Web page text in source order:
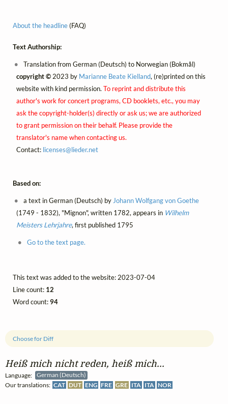
Heiß mich nicht reden, heiß mich...
Language:
German (Deutsch)
Our translations: CAT DUT ENG FRE GRE ITA ITA NOR
Choose for Diff
About the headline(FAQ)
Text Authorship:
Translation from German (Deutsch) to Norwegian (Bokmål)
copyright ©2023 by Marianne Beate Kielland, (re)printed on this
website with kind permission. To reprint and distribute this
author's work for concert programs, CD booklets, etc., you may
ask the copyright-holder(s) directly or ask us; we are authorized
to grant permission on their behalf. Please provide the
translator's name when contacting us.
Contact: licenses@lieder.net
Based on:
a text in German (Deutsch) byJohann Wolfgang von Goethe
(1749 - 1832), "Mignon", written 1782, appears in Wilhelm
Meisters Lehrjahre, first published 1795
Go to the text page.
This text was added to the website: 2023-07-04
Line count: 12
Word count:94